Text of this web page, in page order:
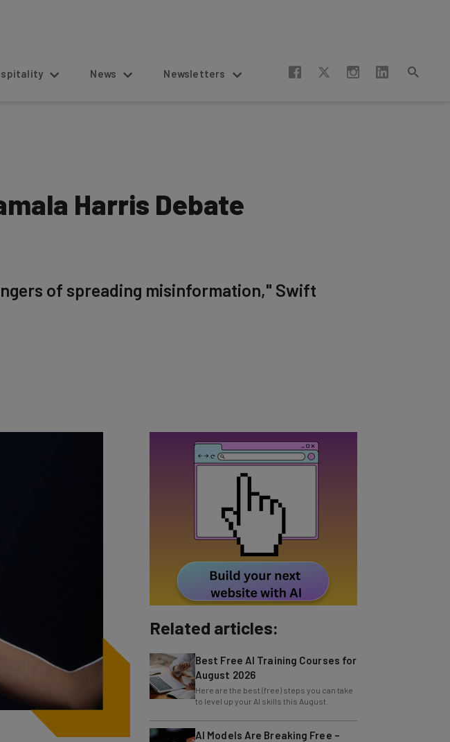
News Newsletters
Harris Debate
of spreading misinformation," Swift
Related articles:
Best Free AI Training Courses for
August 2026
Here are the best (free) steps you can take
to level up your AI skills this August.
AI Models Are Breaking Free –